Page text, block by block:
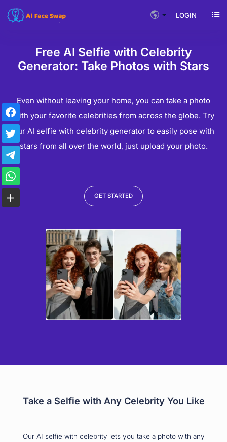
LOGIN
Free AI Selfie with Celebrity
Generator: Take Photos with Stars
Even without leaving your home, you can take a photo
with your favorite celebrities from across the globe. Try
our AI selfie with celebrity generator to easily pose with
stars from all over the world, just upload your photo.
GET STARTED
Take a Selfie with Any Celebrity You Like
Our AI selfie with celebrity lets you take a photo with any